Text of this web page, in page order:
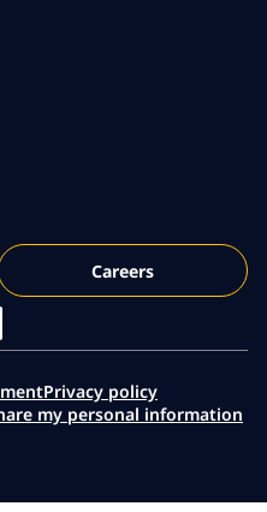
Careers
Privacy policy
my personal information